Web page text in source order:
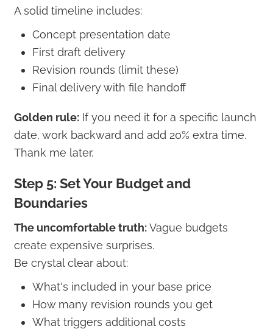
A solid timeline includes:
Concept presentation date
First draft delivery
Revision rounds (limit these)
Final delivery with file handoff
Golden rule: If you need it for a specific launch
date, work backward and add 20% extra time.
Thank me later.
Step 5: Set Your Budget and
Boundaries
The uncomfortable truth:Vague budgets
create expensive surprises.
Be crystal clear about:
What's included in your base price
How many revision rounds you get
What triggers additional costs